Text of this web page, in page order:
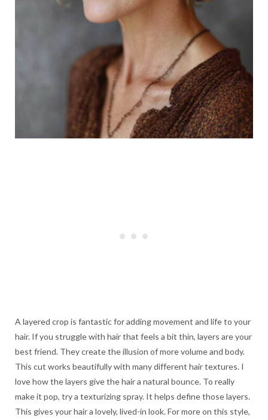
A layered crop is fantastic for adding movement and life to your
hair. If you struggle with hair that feels a bit thin, layers are your
best friend. They create the illusion of more volume and body.
This cut works beautifully with many different hair textures. I
love how the layers give the hair a natural bounce. To really
make it pop, try a texturizing spray. It helps define those layers.
This gives your hair a lovely, lived-in look. For more on this style,